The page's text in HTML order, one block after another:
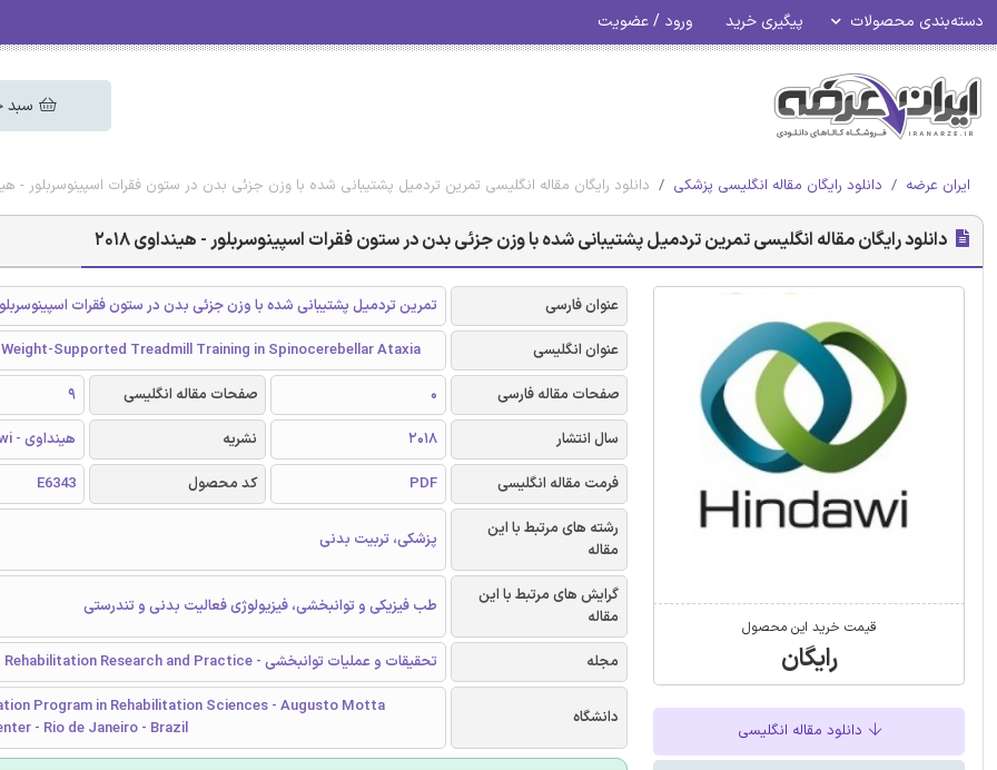
دسته‌بندی محصولات پیگیری خرید ورود / عضویت
سبد
ایران عرضه دانلود رایگان مقاله انگلیسی پزشکی دانلود رایگان مقاله انگلیسی تمرین تردمیل پشتیبانی شده با وزن جزئی بدن در ستون فقرات اسپینوسربلور -
دانلود رایگان مقاله انگلیسی تمرین تردمیل پشتیبانی شده با وزن جزئی بدن در ستون فقرات اسپینوسربلور - هینداوی 2018
قیمت خرید این محصول
رایگان
دانلود مقاله انگلیسی
عنوان فارسی
تمرین تردمیل پشتیبانی شده با وزن جزئی بدن در ستون فقرات
عنوان انگلیسی
Supported Treadmill Training in Spinocerebellar Ataxia
صفحات مقاله فارسی
0 صفحات مقاله انگلیسی
9
سال انتشار
2018 نشریه
هینداوی - Hindawi
فرمت مقاله انگلیسی
PDF کد محصول
E6343
رشته های مرتبط با این
مقاله
پزشکی، تربیت بدنی
گرایش های مرتبط با این
مقاله
طب فیزیکی و توانبخشی، فیزیولوژی فعالیت بدنی و تندرستی
مجله تحقیقات و عملیات توانبخشی - Rehabilitation Research and Practice
دانشگاه
Program in Rehabilitation Sciences - Augusto Motta
- Rio de Janeiro - Brazil